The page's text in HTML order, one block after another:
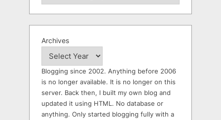
Archives
Blogging since 2002. Anything before 2006
is no longer available. It is no longer on this
server. Back then, I built my own blog and
updated it using HTML. No database or
anything. Only started blogging fully with a